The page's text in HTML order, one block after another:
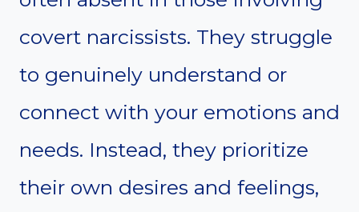
covert narcissists. They struggle
to genuinely understand or
connect with your emotions and
needs. Instead, they prioritize
their own desires and feelings,